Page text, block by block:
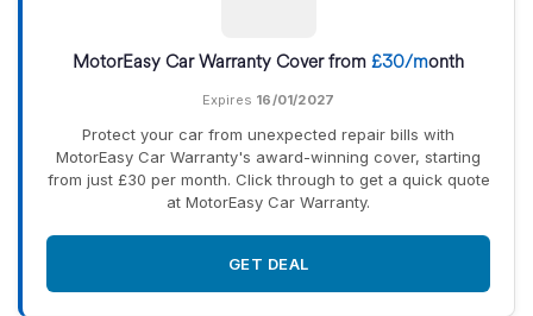
MotorEasy Car Warranty Cover from£30/month
Expires 16/01/2027
Protect your car from unexpected repair bills with
MotorEasy Car Warranty's award-winning cover, starting
from just £30 per month. Click through to get a quick quote
at MotorEasy Car Warranty.
GET DEAL